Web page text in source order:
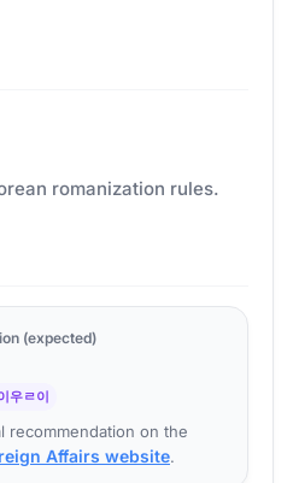
romanization rules.
(expected)
우ㄹ이
recommendation on the
Affairs website.